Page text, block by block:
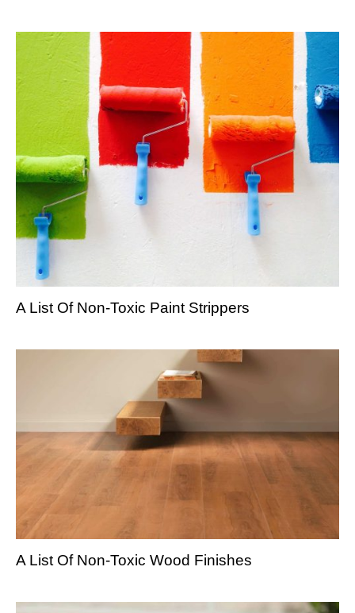
A List Of Non-Toxic Paint Strippers
A List Of Non-Toxic Wood Finishes